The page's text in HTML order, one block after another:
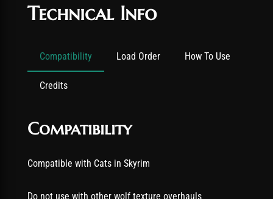
Technical Info
Compatibility Load Order How To Use
Credits
Compatibility
Compatible with Cats in Skyrim
Do not use with other wolf texture overhauls